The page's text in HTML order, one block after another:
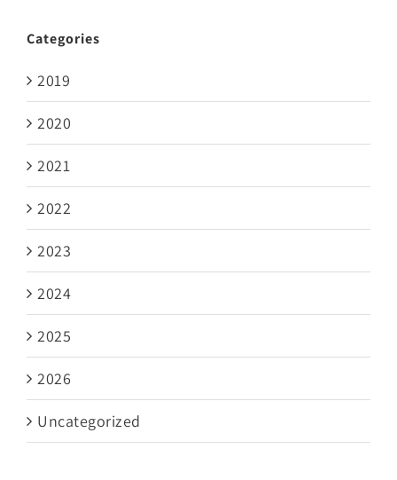
Categories
2019
2020
2021
2022
2023
2024
2025
2026
Uncategorized